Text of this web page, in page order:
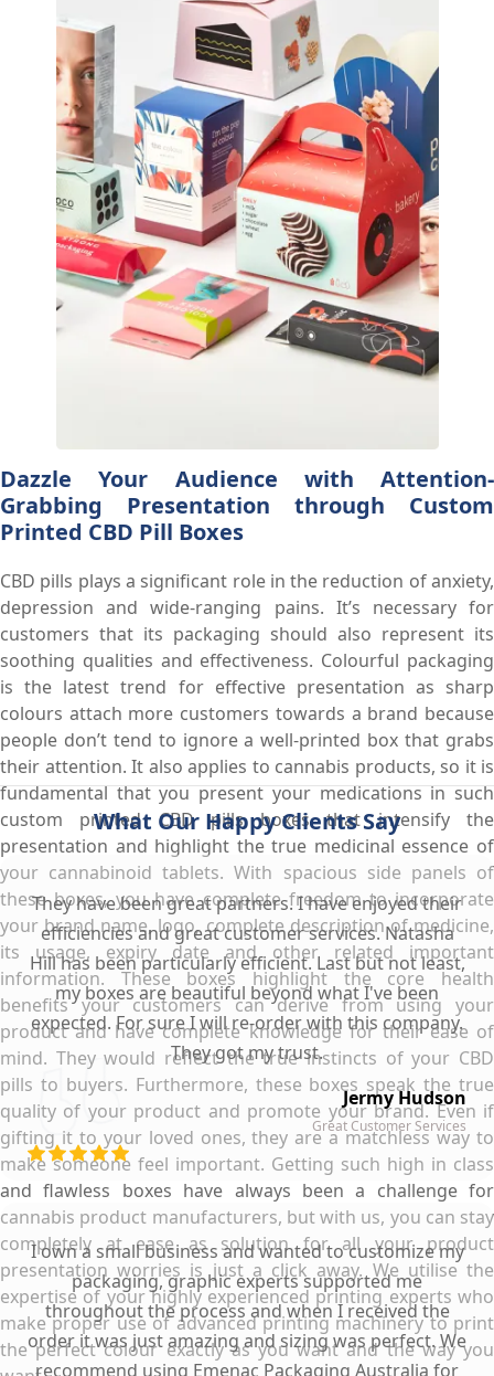
Dazzle Your Audience with Attention-
Grabbing Presentation through Custom
Printed CBD Pill Boxes
CBD pills plays a significant role in the reduction of anxiety,
depression and wide-ranging pains. It’s necessary for
customers that its packaging should also represent its
soothing qualities and effectiveness. Colourful packaging
is the latest trend for effective presentation as sharp
colours attach more customers towards a brand because
people don’t tend to ignore a well-printed box that grabs
their attention. It also applies to cannabis products, so it is
fundamental that you present your medications in such
custom printed CBD pills boxes that intensify the
presentation and highlight the true medicinal essence of
your cannabinoid tablets. With spacious side panels of
these boxes, you have complete freedom to incorporate
your brand name, logo, complete description of medicine,
its usage, expiry date and other related important
information. These boxes highlight the core health
benefits your customers can derive from using your
product and have complete knowledge for their ease of
mind. They would reflect the true instincts of your CBD
pills to buyers. Furthermore, these boxes speak the true
quality of your product and promote your brand. Even if
gifting it to your loved ones, they are a matchless way to
make someone feel important. Getting such high in class
and flawless boxes have always been a challenge for
cannabis product manufacturers, but with us, you can stay
completely at ease as solution for all your product
presentation worries is just a click away. We utilise the
expertise of your highly experienced printing experts who
make proper use of advanced printing machinery to print
the perfect colour exactly as you want and the way you
What Our Happy Clients Say
They have been great partners. I have enjoyed their
efficiencies and great customer services. Natasha
Hill has been particularly efficient. Last but not least,
my boxes are beautiful beyond what I've been
expected. For sure I will re-order with this company.
They got my trust.
Jermy Hudson
Great Customer Services
I own a small business and wanted to customize my
packaging, graphic experts supported me
throughout the process and when I received the
order it was just amazing and sizing was perfect. We
recommend using Emenac Packaging Australia for